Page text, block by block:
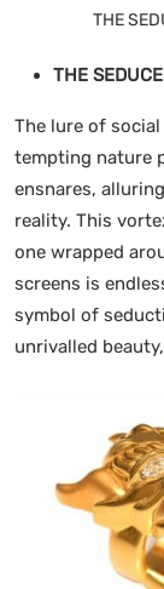
THE
THE
The lure of
tempting nature
ensnares,
reality. This
one wrapped
screens is
symbol of
unrivalled